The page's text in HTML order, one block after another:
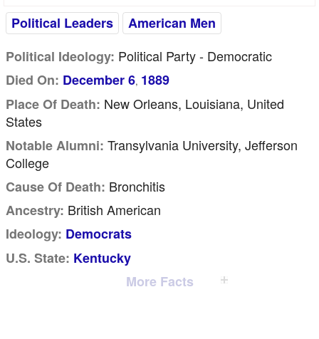
Political Leaders
American Men
Political Ideology: Political Party - Democratic
Died On: December 6, 1889
Place Of Death: New Orleans, Louisiana, United
States
Notable Alumni: Transylvania University, Jefferson
College
Cause Of Death: Bronchitis
Ancestry: British American
Ideology: Democrats
U.S. State: Kentucky
More Facts